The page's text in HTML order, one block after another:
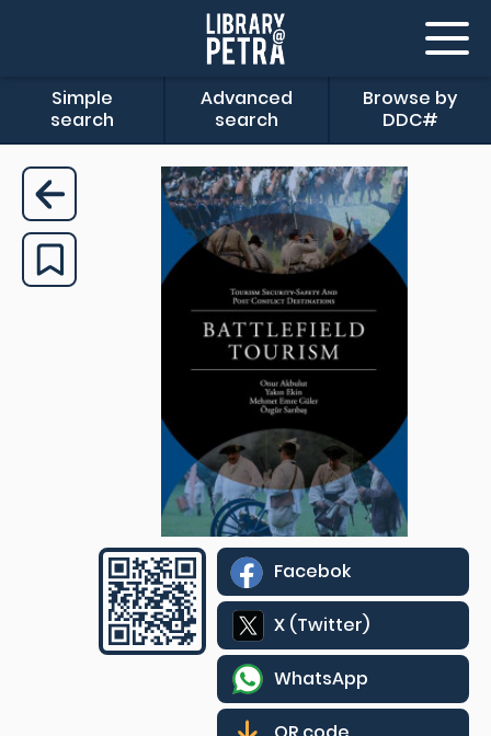
Simple
search
Advanced
search
Browse by
DDC#
Facebok
X (Twitter)
WhatsApp